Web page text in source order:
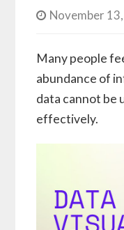
November
Many people
abundance of
data cannot be
effectively.